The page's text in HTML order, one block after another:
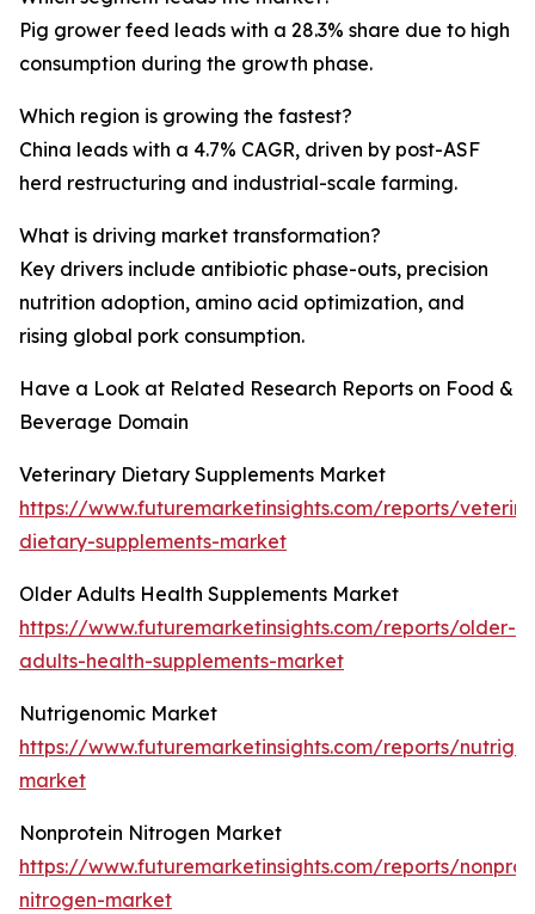
Pig grower feed leads with a 28.3% share due to high
consumption during the growth phase.
Which region is growing the fastest?
China leads with a 4.7% CAGR, driven by post-ASF
herd restructuring and industrial-scale farming.
What is driving market transformation?
Key drivers include antibiotic phase-outs, precision
nutrition adoption, amino acid optimization, and
rising global pork consumption.
Have a Look at Related Research Reports on Food &
Beverage Domain
Veterinary Dietary Supplements Market
https://www.futuremarketinsights.com/reports/
dietary-supplements-market
Older Adults Health Supplements Market
https://www.futuremarketinsights.com/reports/older-
adults-health-supplements-market
Nutrigenomic Market
https://www.futuremarketinsights.com/reports/
market
Nonprotein Nitrogen Market
https://www.futuremarketinsights.com/reports/
nitrogen-market